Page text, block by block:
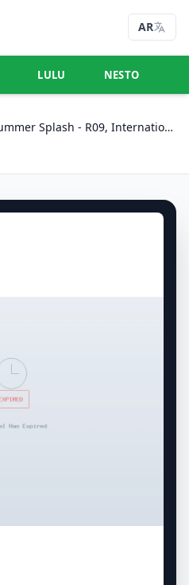
AR
LULU NESTO
Summer Splash - R09, International City, France Cluster